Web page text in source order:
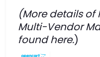
(More details of
Multi-Vendor
foundhere.)